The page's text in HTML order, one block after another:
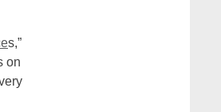
s,”
on